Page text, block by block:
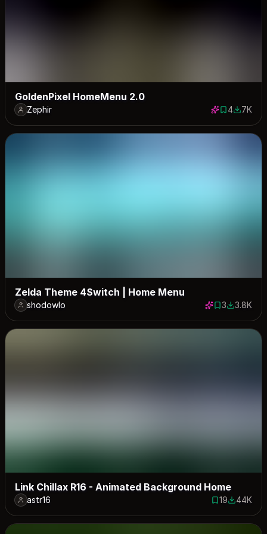
GoldenPixel HomeMenu 2.0
Zephir 4 saves
46969
7K
Zelda Theme 4Switch | Home Menu
shodowlo 3 saves
33817
3.8K
Link Chillax R16 - Animated Background Home
astr16 19 saves
1943778
44K